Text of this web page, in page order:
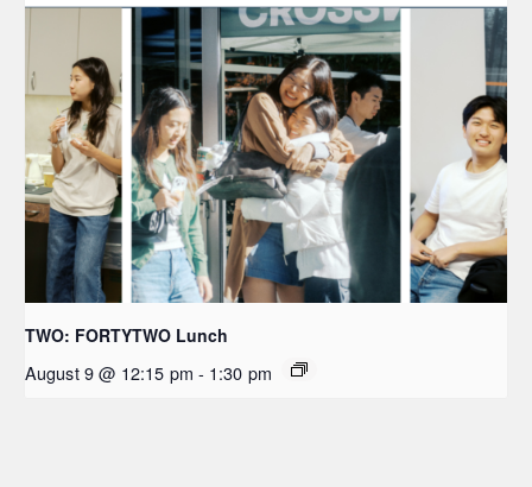
TWO: FORTYTWO Lunch
August 9 @ 12:15 pm - 1:30 pm